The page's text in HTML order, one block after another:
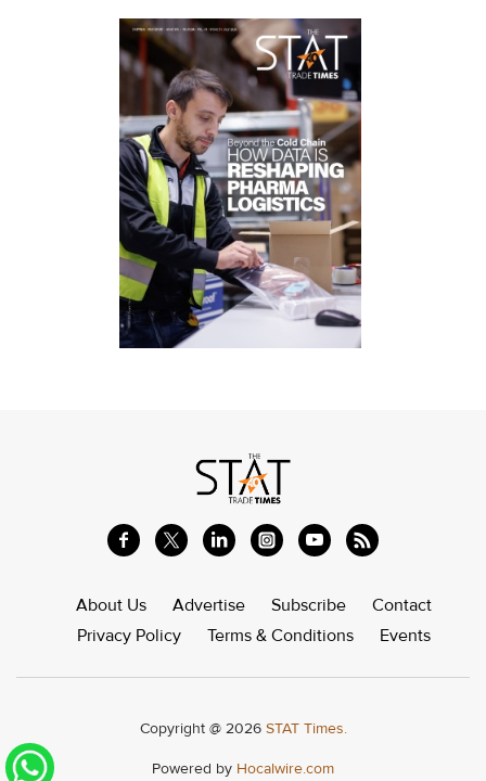
About Us Advertise Subscribe
Contact
Privacy Policy
Terms & Conditions Events
Copyright @ 2026 STAT Times.
Powered by Hocalwire.com